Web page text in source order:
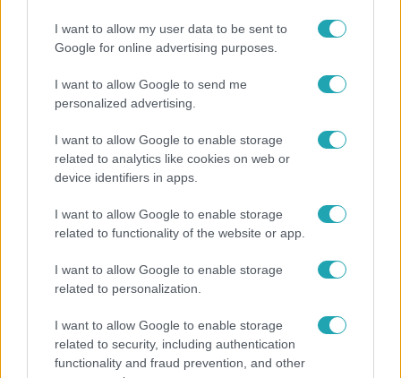
I want to allow my user data to be sent to
Google for online advertising purposes.
I want to allow Google to send me
personalized advertising.
I want to allow Google to enable storage
related to analytics like cookies on web or
device identifiers in apps.
I want to allow Google to enable storage
related to functionality of the website or app.
I want to allow Google to enable storage
related to personalization.
I want to allow Google to enable storage
related to security, including authentication
functionality and fraud prevention, and other
Nagyvilág
legjobb élni 2026-ban